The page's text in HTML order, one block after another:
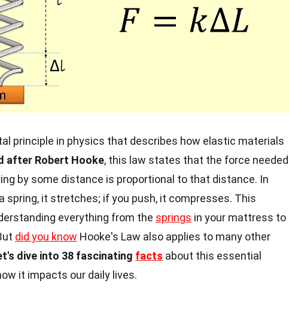
principle in physics that describes how elastic materials
after Robert Hooke, this law states that the force needed
by some distance is proportional to that distance. In
spring, it stretches; if you push, it compresses. This
everything from the springs in your mattress to
did you know Hooke's Law also applies to many other
dive into 38 fascinating facts about this essential
it impacts our daily lives.